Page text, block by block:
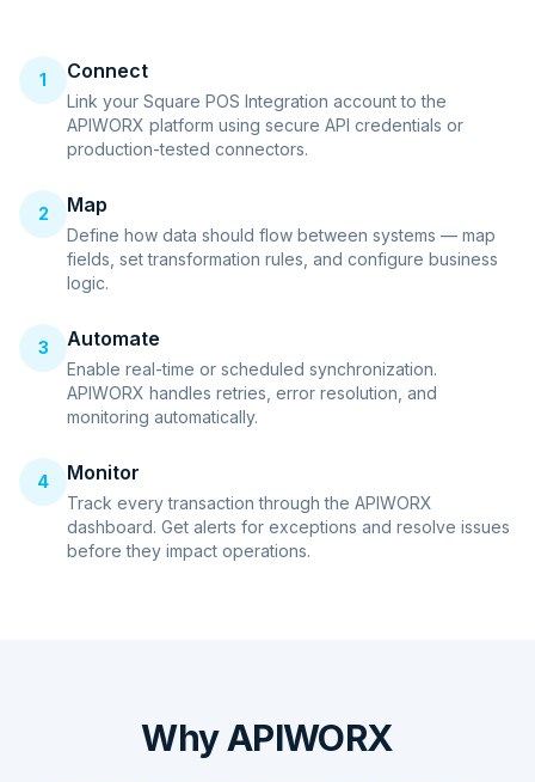
1 Connect
Link your Square POS Integration account to the
APIWORX platform using secure API credentials or
production-tested connectors.
2 Map
Define how data should flow between systems — map
fields, set transformation rules, and configure business
logic.
3 Automate
Enable real-time or scheduled synchronization.
APIWORX handles retries, error resolution, and
monitoring automatically.
4 Monitor
Track every transaction through the APIWORX
dashboard. Get alerts for exceptions and resolve issues
before they impact operations.
Why APIWORX